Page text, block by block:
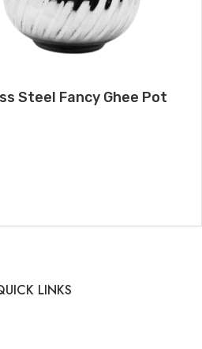
Steel Fancy Ghee Pot
LINKS